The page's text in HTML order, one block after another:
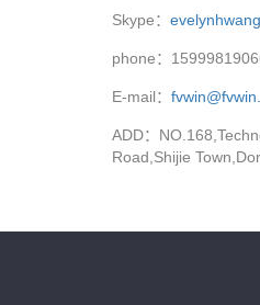
Skype：
phone：
E-mail：
ADD：
Road,Shijie